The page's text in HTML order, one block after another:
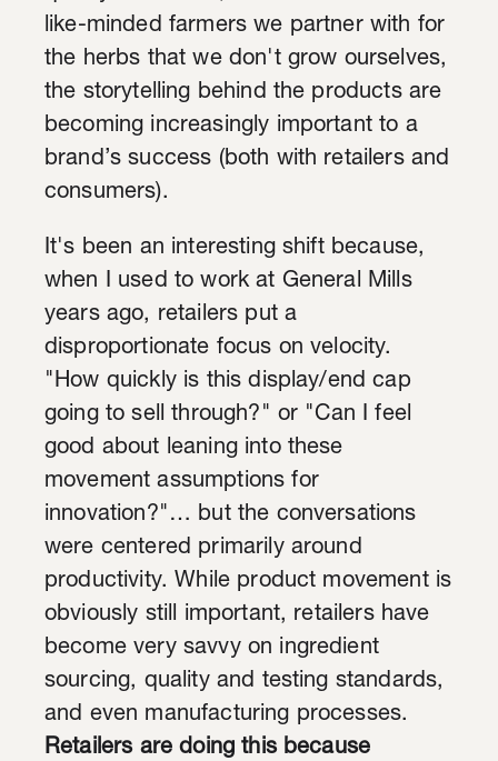
like-minded farmers we partner with for
the herbs that we don't grow ourselves,
the storytelling behind the products are
becoming increasingly important to a
brand’s success (both with retailers and
consumers).
It's been an interesting shift because,
when I used to work at General Mills
years ago, retailers put a
disproportionate focus on velocity.
"How quickly is this display/end cap
going to sell through?" or "Can I feel
good about leaning into these
movement assumptions for
innovation?"… but the conversations
were centered primarily around
productivity. While product movement is
obviously still important, retailers have
become very savvy on ingredient
sourcing, quality and testing standards,
and even manufacturing processes.
Retailers are doing this because